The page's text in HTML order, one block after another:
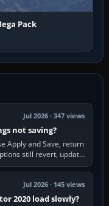
Pack
Jul 2026 · 347 views
not saving?
Apply and Save, return
still revert, update
Jul 2026 · 145 views
2020 load slowly?